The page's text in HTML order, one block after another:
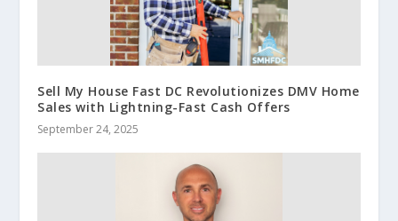
Sell My House Fast DC Revolutionizes DMV Home
Sales with Lightning-Fast Cash Offers
September 24, 2025